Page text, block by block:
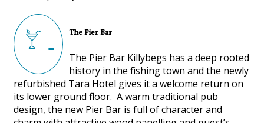
The Pier Bar
The Pier Bar Killybegs has a deep rooted
history in the fishing town and the newly
refurbished Tara Hotel gives it a welcome return on
its lower ground floor. A warm traditional pub
design, the new Pier Bar is full of character and